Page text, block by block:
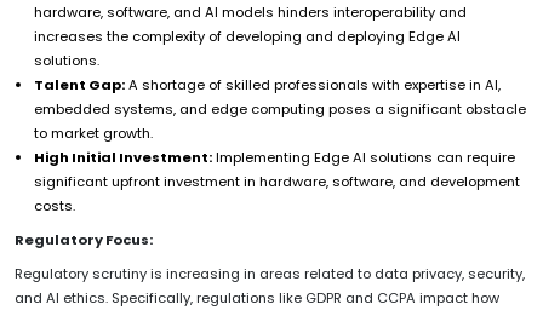
hardware, software, and AI models hinders interoperability and
increases the complexity of developing and deploying Edge AI
solutions.
Talent Gap:A shortage of skilled professionals with expertise in AI,
embedded systems, and edge computing poses a significant obstacle
to market growth.
High Initial Investment:Implementing Edge AI solutions can require
significant upfront investment in hardware, software, and development
costs.
Regulatory Focus:
Regulatory scrutiny is increasing in areas related to data privacy, security,
and AI ethics. Specifically, regulations like GDPR and CCPA impact how